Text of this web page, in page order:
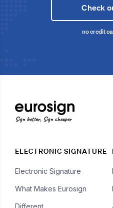
Check
no credit
Sign better, Sign cheaper
ELECTRONIC SIGNATURE
Electronic Signature
What Makes Eurosign
Different